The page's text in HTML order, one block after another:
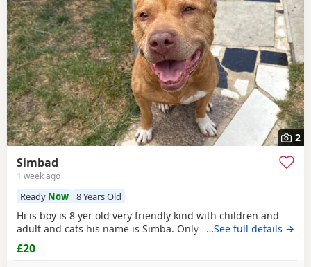
2
Simbad
1 week ago
Ready Now 8 Years Old
Hi is boy is 8 yer old very friendly kind with children and
adult and cats his name is Simba. Only for a good home.
…See full details →
£20